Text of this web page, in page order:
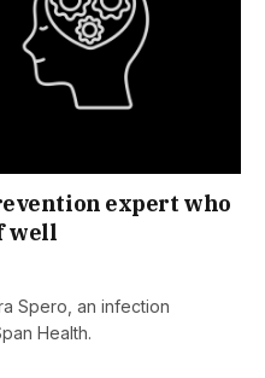
expert who
well
Spero, an infection
Health.